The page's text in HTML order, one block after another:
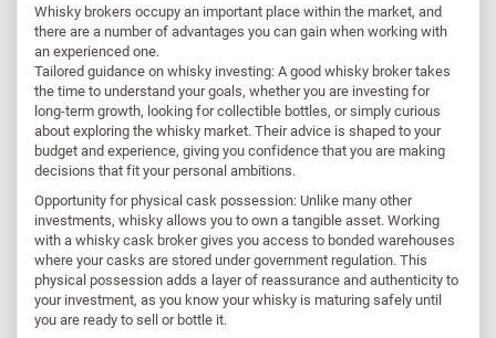
Whisky brokers occupy an important place within the market, and
there are a number of advantages you can gain when working with
an experienced one.
Tailored guidance on whisky investing: A good whisky broker takes
the time to understand your goals, whether you are investing for
long-term growth, looking for collectible bottles, or simply curious
about exploring the whisky market. Their advice is shaped to your
budget and experience, giving you confidence that you are making
decisions that fit your personal ambitions.
Opportunity for physical cask possession: Unlike many other
investments, whisky allows you to own a tangible asset. Working
with a whisky cask broker gives you access to bonded warehouses
where your casks are stored under government regulation. This
physical possession adds a layer of reassurance and authenticity to
your investment, as you know your whisky is maturing safely until
you are ready to sell or bottle it.